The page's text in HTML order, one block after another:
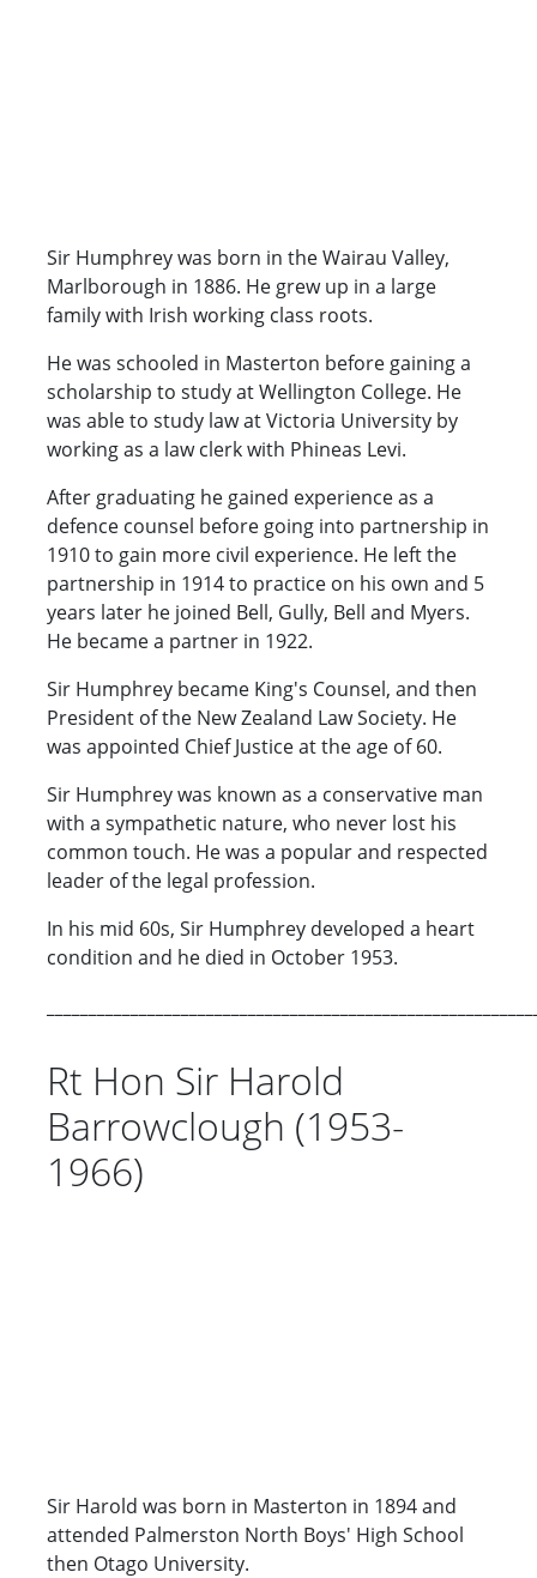
Sir Humphrey was born in the Wairau Valley,
Marlborough in 1886. He grew up in a large
family with Irish working class roots.
He was schooled in Masterton before gaining a
scholarship to study at Wellington College. He
was able to study law at Victoria University by
working as a law clerk with Phineas Levi.
After graduating he gained experience as a
defence counsel before going into partnership in
1910 to gain more civil experience. He left the
partnership in 1914 to practice on his own and 5
years later he joined Bell, Gully, Bell and Myers.
He became a partner in 1922.
Sir Humphrey became King's Counsel, and then
President of the New Zealand Law Society. He
was appointed Chief Justice at the age of 60.
Sir Humphrey was known as a conservative man
with a sympathetic nature, who never lost his
common touch. He was a popular and respected
leader of the legal profession.
In his mid 60s, Sir Humphrey developed a heart
condition and he died in October 1953.
Rt Hon Sir Harold
Barrowclough (1953-
1966)
Sir Harold was born in Masterton in 1894 and
attended Palmerston North Boys' High School
then Otago University.